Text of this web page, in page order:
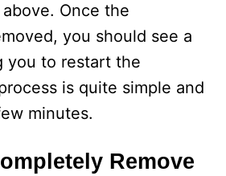
d
e
o
Once the
you should see a
you to restart the
is quite simple and
minutes.
Remove